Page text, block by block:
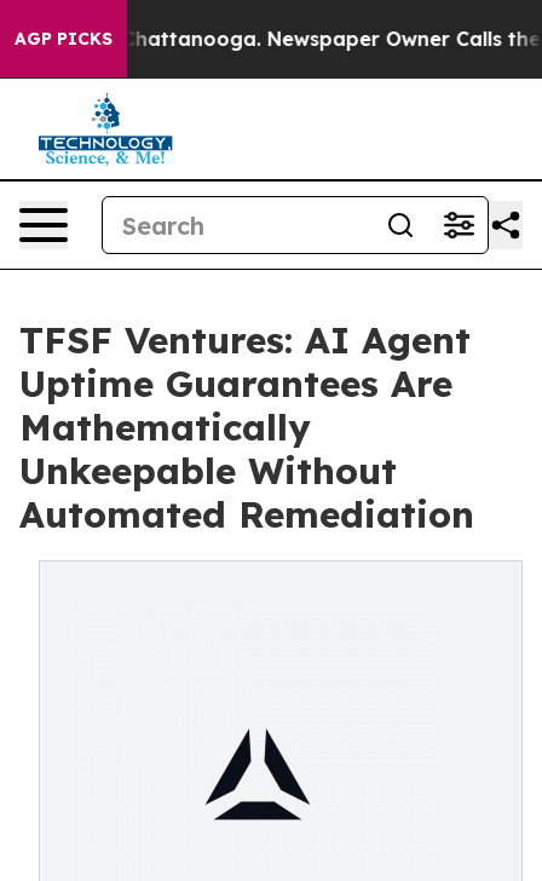
AGP PICKS
in Chattanooga. Newspaper Owner Calls the
TFSF Ventures: AI Agent
Uptime Guarantees Are
Mathematically
Unkeepable Without
Automated Remediation